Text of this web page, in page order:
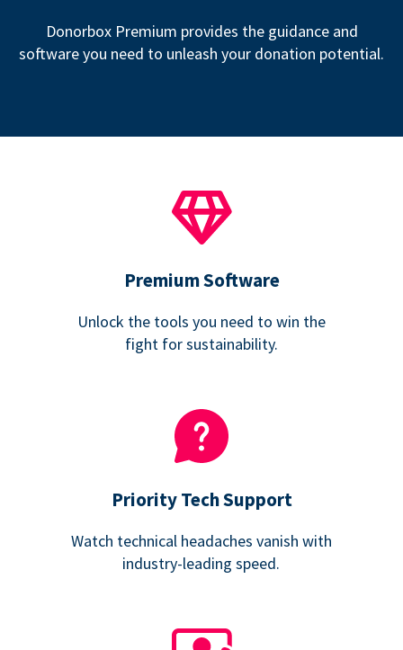
Donorbox Premium provides the guidance and
software you need to unleash your donation potential.
Premium Software
Unlock the tools you need to win the
fight for sustainability.
Priority Tech Support
Watch technical headaches vanish with
industry-leading speed.